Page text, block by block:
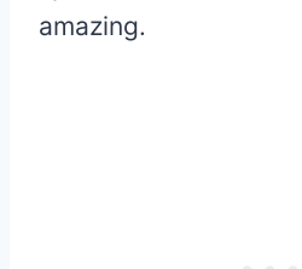
amazing.